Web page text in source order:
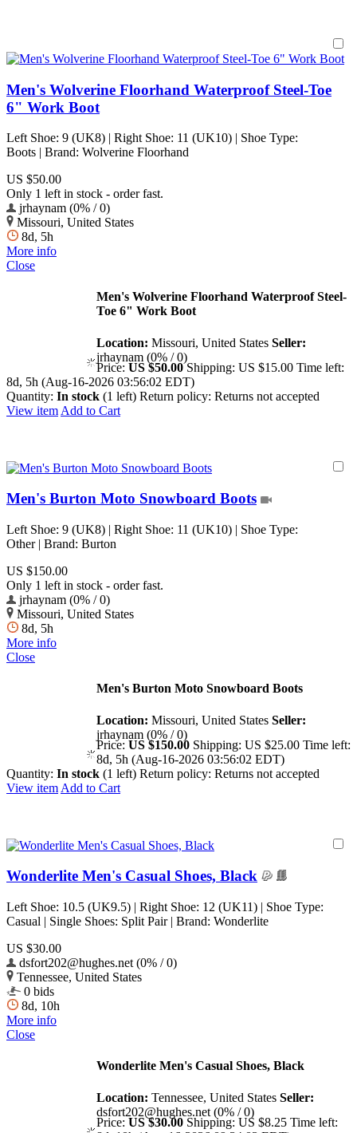
Men's Wolverine Floorhand Waterproof Steel-Toe
6" Work Boot
Left Shoe: 9 (UK8) | Right Shoe: 11 (UK10) | Shoe Type:
Boots | Brand: Wolverine Floorhand
US $50.00
Only 1 left in stock - order fast.
jrhaynam (0% / 0)
Missouri, United States
8d, 5h
More info
Close
Men's Wolverine Floorhand Waterproof Steel-
Toe 6" Work Boot
Location: Missouri, United States Seller:
jrhaynam (0% / 0)
Price: US $50.00 Shipping: US $15.00 Time left:
8d, 5h (Aug-16-2026 03:56:02 EDT)
Quantity: In stock (1 left) Return policy: Returns not accepted
View item Add to Cart
Men's Burton Moto Snowboard Boots
Left Shoe: 9 (UK8) | Right Shoe: 11 (UK10) | Shoe Type:
Other | Brand: Burton
US $150.00
Only 1 left in stock - order fast.
jrhaynam (0% / 0)
Missouri, United States
8d, 5h
More info
Close
Men's Burton Moto Snowboard Boots
Location: Missouri, United States Seller:
jrhaynam (0% / 0)
Price: US $150.00 Shipping: US $25.00 Time left:
8d, 5h (Aug-16-2026 03:56:02 EDT)
Quantity: In stock (1 left) Return policy: Returns not accepted
View item Add to Cart
Wonderlite Men's Casual Shoes, Black
Left Shoe: 10.5 (UK9.5) | Right Shoe: 12 (UK11) | Shoe Type:
Casual | Single Shoes: Split Pair | Brand: Wonderlite
US $30.00
dsfort202@hughes.net (0% / 0)
Tennessee, United States
0 bids
8d, 10h
More info
Close
Wonderlite Men's Casual Shoes, Black
Location: Tennessee, United States Seller:
dsfort202@hughes.net (0% / 0)
Price: US $30.00 Shipping: US $8.25 Time left: